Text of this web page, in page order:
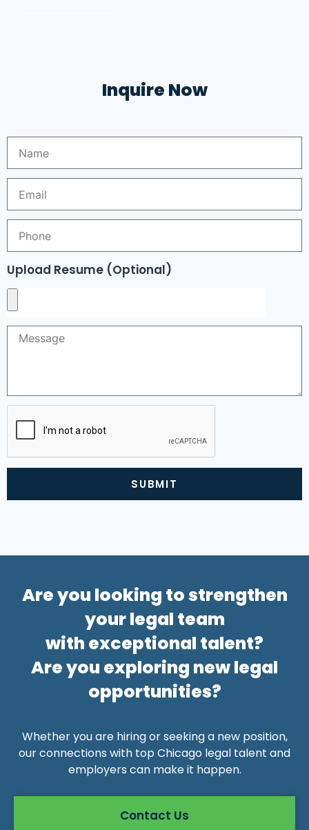
Inquire Now
Upload Resume (Optional)
SUBMIT
Are you looking to strengthen
your legal team
with exceptional talent?
Are you exploring new legal
opportunities?
Whether you are hiring or seeking a new position,
our connections with top Chicago legal talent and
employers can make it happen.
Contact Us